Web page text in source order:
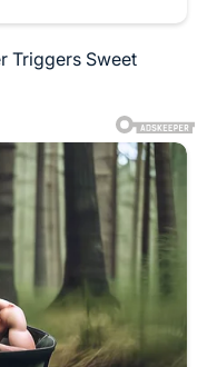
Triggers Sweet